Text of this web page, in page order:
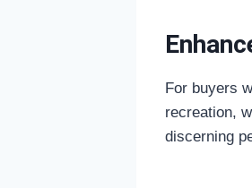
For buyers
recreation,
discerning